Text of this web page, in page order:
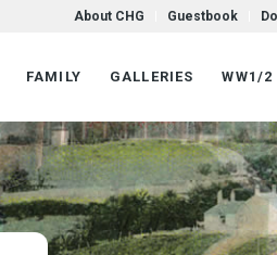
About CHG Guestbook
FAMILY GALLERIES WW1/2